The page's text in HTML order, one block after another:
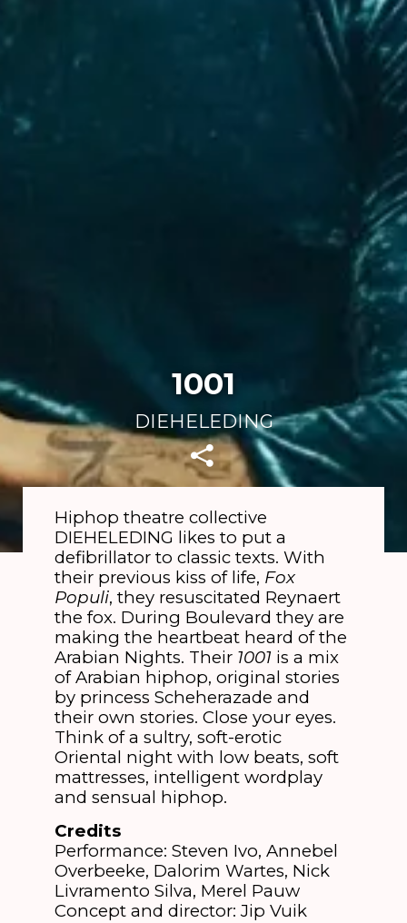
1001
DIEHELEDING
Hiphop theatre collective
DIEHELEDING likes to put a
defibrillator to classic texts. With
their previous kiss of life, Fox
Populi, they resuscitated Reynaert
the fox. During Boulevard they are
making the heartbeat heard of the
Arabian Nights. Their 1001 is a mix
of Arabian hiphop, original stories
by princess Scheherazade and
their own stories. Close your eyes.
Think of a sultry, soft-erotic
Oriental night with low beats, soft
mattresses, intelligent wordplay
and sensual hiphop.
Credits
Performance: Steven Ivo, Annebel
Overbeeke, Dalorim Wartes, Nick
Livramento Silva, Merel Pauw
Concept and director: Jip Vuik